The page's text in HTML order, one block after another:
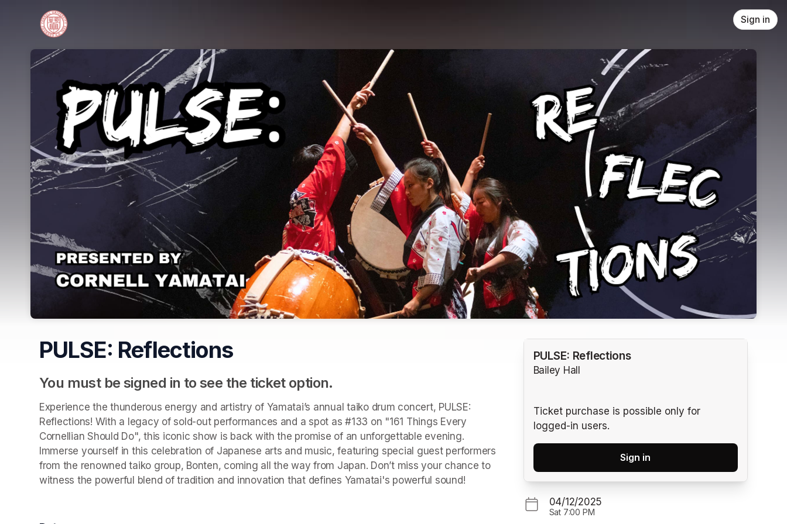
Skip header
Sign in
PULSE: Reflections
You must be signed in to see the ticket option.
Experience the thunderous energy and artistry of Yamatai’s annual taiko drum concert, PULSE:
Reflections! With a legacy of sold-out performances and a spot as #133 on "161 Things Every
Cornellian Should Do", this iconic show is back with the promise of an unforgettable evening.
Immerse yourself in this celebration of Japanese arts and music, featuring special guest performers
from the renowned taiko group, Bonten, coming all the way from Japan. Don’t miss your chance to
witness the powerful blend of tradition and innovation that defines Yamatai's powerful sound!
PULSE: Reflections
Bailey Hall
Ticket purchase is possible only for
logged-in users.
Sign in
04/12/2025
Sat 7:00 PM